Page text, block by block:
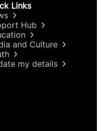
Links
Hub
and Culture
my details